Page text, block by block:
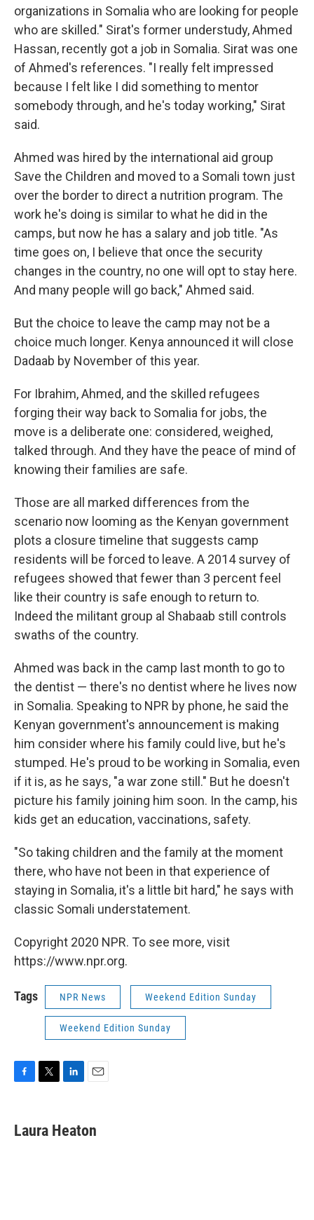
organizations in Somalia who are looking for people
who are skilled." Sirat's former understudy, Ahmed
Hassan, recently got a job in Somalia. Sirat was one
of Ahmed's references. "I really felt impressed
because I felt like I did something to mentor
somebody through, and he's today working," Sirat
said.
Ahmed was hired by the international aid group
Save the Children and moved to a Somali town just
over the border to direct a nutrition program. The
work he's doing is similar to what he did in the
camps, but now he has a salary and job title. "As
time goes on, I believe that once the security
changes in the country, no one will opt to stay here.
And many people will go back," Ahmed said.
But the choice to leave the camp may not be a
choice much longer. Kenya announced it will close
Dadaab by November of this year.
For Ibrahim, Ahmed, and the skilled refugees
forging their way back to Somalia for jobs, the
move is a deliberate one: considered, weighed,
talked through. And they have the peace of mind of
knowing their families are safe.
Those are all marked differences from the
scenario now looming as the Kenyan government
plots a closure timeline that suggests camp
residents will be forced to leave. A 2014 survey of
refugees showed that fewer than 3 percent feel
like their country is safe enough to return to.
Indeed the militant group al Shabaab still controls
swaths of the country.
Ahmed was back in the camp last month to go to
the dentist — there's no dentist where he lives now
in Somalia. Speaking to NPR by phone, he said the
Kenyan government's announcement is making
him consider where his family could live, but he's
stumped. He's proud to be working in Somalia, even
if it is, as he says, "a war zone still." But he doesn't
picture his family joining him soon. In the camp, his
kids get an education, vaccinations, safety.
"So taking children and the family at the moment
there, who have not been in that experience of
staying in Somalia, it's a little bit hard," he says with
classic Somali understatement.
Copyright 2020 NPR. To see more, visit
https://www.npr.org.
Tags NPR News Weekend Edition Sunday
Weekend Edition Sunday
e
b
t
t
k
e
i
l
Laura Heaton